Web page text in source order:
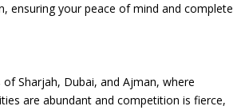
ensuring your peace of mind and complete
Sharjah, Dubai, and Ajman, where
are abundant and competition is fierce,